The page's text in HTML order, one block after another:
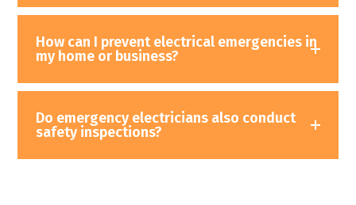
How can I prevent electrical emergencies in
my home or business?
Do emergency electricians also conduct
safety inspections?